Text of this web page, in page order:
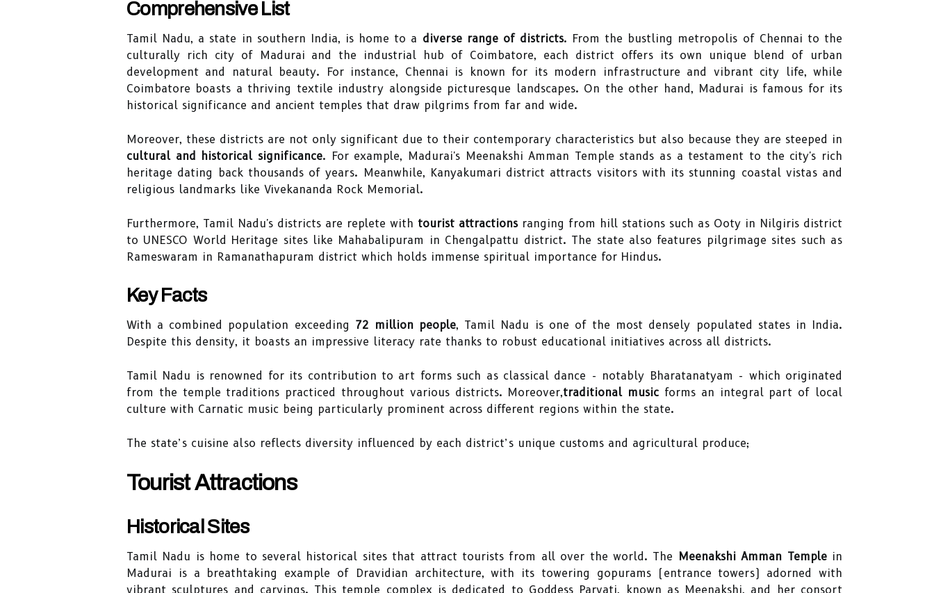
Comprehensive List
Tamil Nadu, a state in southern India, is home to a diverse range of districts. From the bustling metropolis of Chennai to the
culturally rich city of Madurai and the industrial hub of Coimbatore, each district offers its own unique blend of urban
development and natural beauty. For instance, Chennai is known for its modern infrastructure and vibrant city life, while
Coimbatore boasts a thriving textile industry alongside picturesque landscapes. On the other hand, Madurai is famous for its
historical significance and ancient temples that draw pilgrims from far and wide.
Moreover, these districts are not only significant due to their contemporary characteristics but also because they are steeped in
cultural and historical significance. For example, Madurai's Meenakshi Amman Temple stands as a testament to the city's rich
heritage dating back thousands of years. Meanwhile, Kanyakumari district attracts visitors with its stunning coastal vistas and
religious landmarks like Vivekananda Rock Memorial.
Furthermore, Tamil Nadu's districts are replete with tourist attractionsranging from hill stations such as Ooty in Nilgiris district
to UNESCO World Heritage sites like Mahabalipuram in Chengalpattu district. The state also features pilgrimage sites such as
Rameswaram in Ramanathapuram district which holds immense spiritual importance for Hindus.
Key Facts
With a combined population exceeding 72 million people, Tamil Nadu is one of the most densely populated states in India.
Despite this density, it boasts an impressive literacy rate thanks to robust educational initiatives across all districts.
Tamil Nadu is renowned for its contribution to art forms such as classical dance - notably Bharatanatyam - which originated
from the temple traditions practiced throughout various districts. Moreover,traditional music forms an integral part of local
culture with Carnatic music being particularly prominent across different regions within the state.
The state’s cuisine also reflects diversity influenced by each district’s unique customs and agricultural produce;
Tourist Attractions
Historical Sites
Tamil Nadu is home to several historical sites that attract tourists from all over the world. The Meenakshi Amman Templein
Madurai is a breathtaking example of Dravidian architecture, with its towering gopurams (entrance towers) adorned with
vibrant sculptures and carvings. This temple complex is dedicated to Goddess Parvati, known as Meenakshi, and her consort